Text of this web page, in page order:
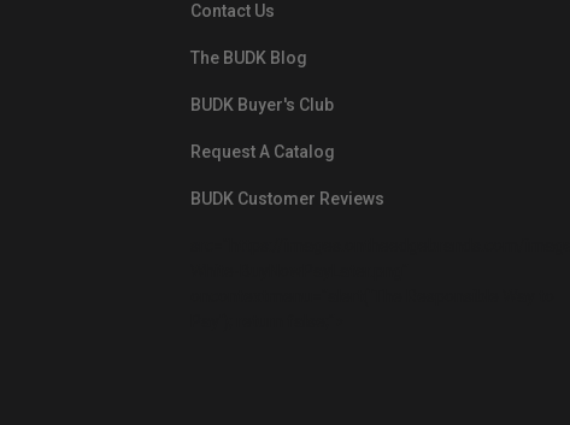
Contact Us
The BUDK Blog
BUDK Buyer's Club
Request A Catalog
BUDK Customer Reviews